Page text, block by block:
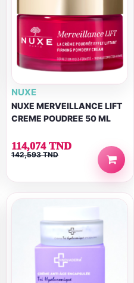
NUXE
NUXE MERVEILLANCE LIFT
CREME POUDREE 50 ML
114,074 TND
142,593 TND